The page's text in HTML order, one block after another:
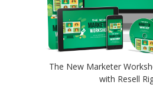
The New Marketer
with Resell